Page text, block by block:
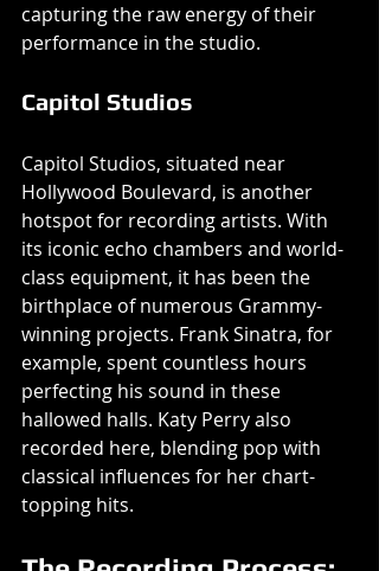
capturing the raw energy of their
performance in the studio.
Capitol Studios
Capitol Studios, situated near
Hollywood Boulevard, is another
hotspot for recording artists. With
its iconic echo chambers and world-
class equipment, it has been the
birthplace of numerous Grammy-
winning projects. Frank Sinatra, for
example, spent countless hours
perfecting his sound in these
hallowed halls. Katy Perry also
recorded here, blending pop with
classical influences for her chart-
topping hits.